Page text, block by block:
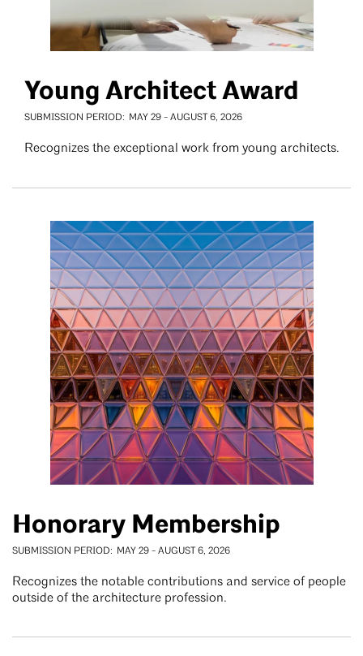
Young Architect Award
SUBMISSION PERIOD MAY 29- AUGUST 6, 2026
Recognizes the exceptional work from young architects.
Honorary Membership
SUBMISSION PERIOD MAY 29 - AUGUST 6, 2026
Recognizes the notable contributions and service of people
outside of the architecture profession.